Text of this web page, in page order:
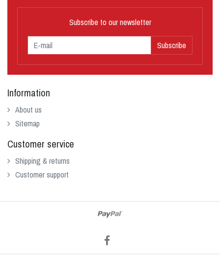
Subscribe to our newsletter
Subscribe
Information
About us
Sitemap
Customer service
Shipping & returns
Customer support